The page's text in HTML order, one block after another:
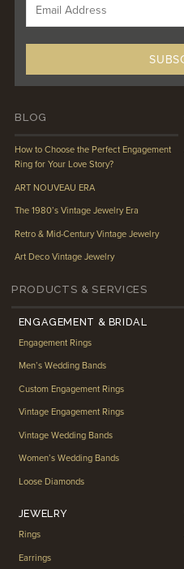
BLOG
How to Choose the Perfect Engagement
Ring for Your Love Story?
ART NOUVEAU ERA
The 1980’s Vintage Jewelry Era
Retro & Mid-Century Vintage Jewelry
Art Deco Vintage Jewelry
PRODUCTS & SERVICES
ENGAGEMENT & BRIDAL
Engagement Rings
Men’s Wedding Bands
Custom Engagement Rings
Vintage Engagement Rings
Vintage Wedding Bands
Women’s Wedding Bands
Loose Diamonds
JEWELRY
Rings
Earrings